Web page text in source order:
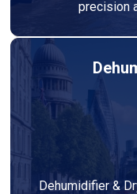
precision
Dehumidifier &